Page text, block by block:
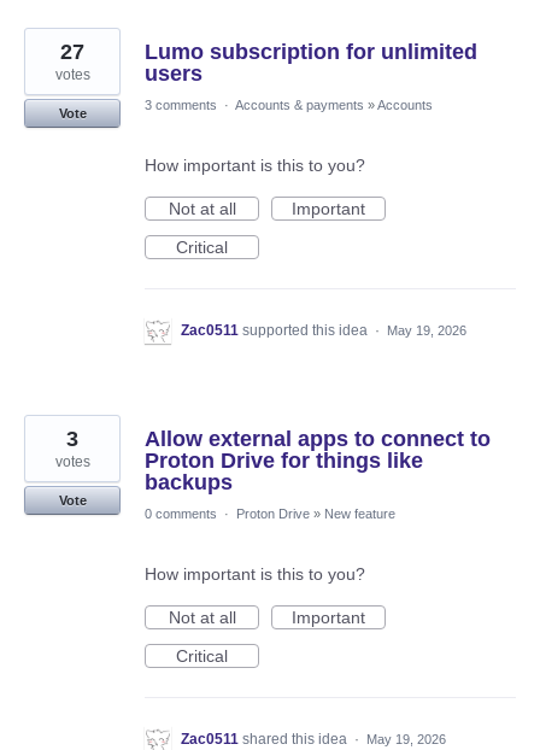
Lumo subscription for unlimited
users
27
votes
Vote
3 comments · Accounts & payments »Accounts
How important is this to you?
Not at all
Important
Critical
Zac0511 supported this idea · May 19, 2026
Allow external apps to connect to
Proton Drive for things like
backups
3
votes
Vote
0 comments
· Proton Drive » New feature
How important is this to you?
Not at all
Important
Critical
Zac0511 shared this idea · May 19, 2026